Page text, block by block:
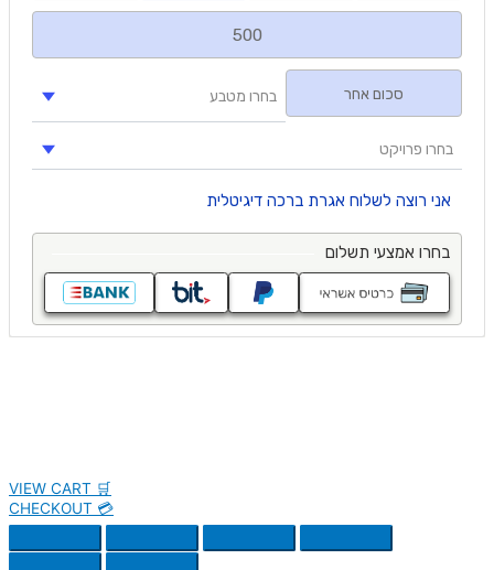
VIEW CART 🛒
CHECKOUT 💳